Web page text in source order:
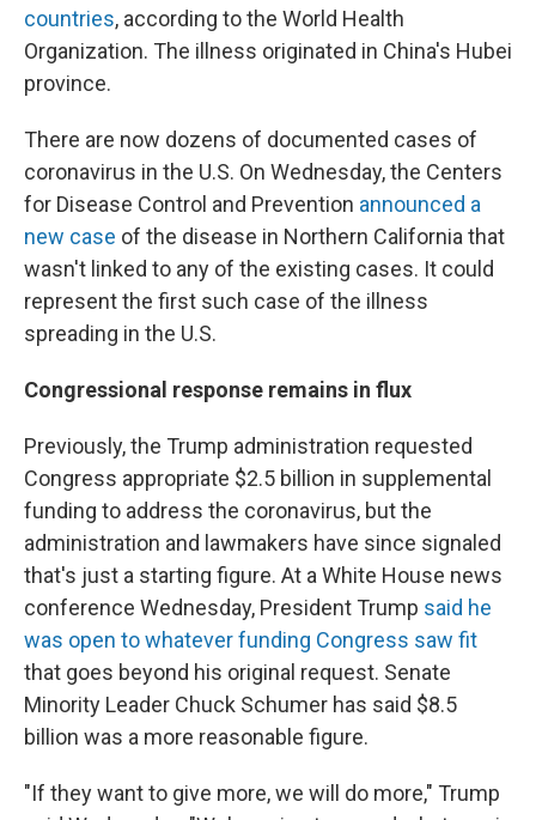
countries, according to the World Health
Organization. The illness originated in China's Hubei
province.
There are now dozens of documented cases of
coronavirus in the U.S. On Wednesday, the Centers
for Disease Control and Prevention announced a
new case of the disease in Northern California that
wasn't linked to any of the existing cases. It could
represent the first such case of the illness
spreading in the U.S.
Congressional response remains in flux
Previously, the Trump administration requested
Congress appropriate $2.5 billion in supplemental
funding to address the coronavirus, but the
administration and lawmakers have since signaled
that's just a starting figure. At a White House news
conference Wednesday, President Trump said he
was open to whatever funding Congress saw fit
that goes beyond his original request. Senate
Minority Leader Chuck Schumer has said $8.5
billion was a more reasonable figure.
"If they want to give more, we will do more," Trump